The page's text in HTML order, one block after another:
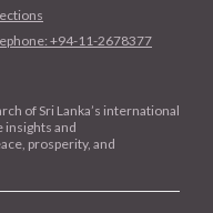
+94-11-2678377
of Sri Lanka’s international
insights and
prosperity, and